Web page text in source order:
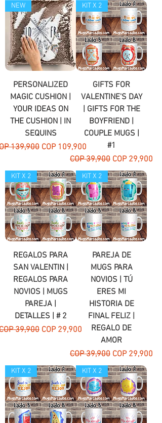
NEW
PERSONALIZED
MAGIC CUSHION |
YOUR IDEAS ON
THE CUSHION | IN
SEQUINS
Price
139,900 Sale Price
COP 109,900
KIT X 2
GIFTS FOR
VALENTINE'S DAY
| GIFTS FOR THE
BOYFRIEND |
COUPLE MUGS |
#1
Regular Price
COP 39,900 Sale Price
COP 29,900
KIT X 2
REGALOS PARA
SAN VALENTIN |
REGALOS PARA
NOVIOS | MUGS
PAREJA |
DETALLES | # 2
Price
39,900 Sale Price
COP 29,900
KIT X 2
PAREJA DE
MUGS PARA
NOVIOS | TÚ
ERES MI
HISTORIA DE
FINAL FELIZ |
REGALO DE
AMOR
Regular Price
COP 39,900 Sale Price
COP 29,900
KIT X 2 KIT X 2